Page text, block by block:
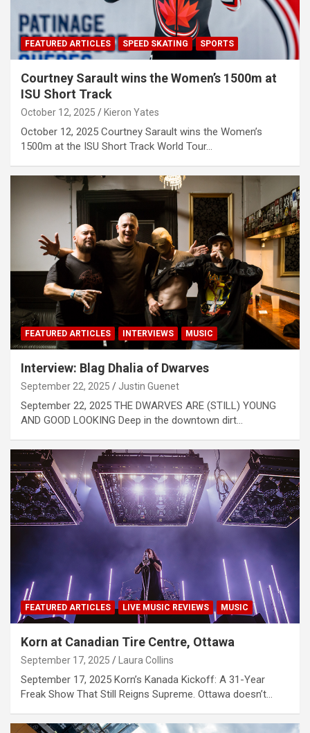
FEATURED ARTICLES SPEED SKATING SPORTS
Courtney Sarault wins the Women’s 1500m at
ISU Short Track
October 12, 2025 Kieron Yates
October 12, 2025 Courtney Sarault wins the Women’s
1500m at the ISU Short Track World Tour…
FEATURED ARTICLES INTERVIEWS MUSIC
Interview: Blag Dhalia of Dwarves
September 22, 2025 Justin Guenet
September 22, 2025 THE DWARVES ARE (STILL) YOUNG
AND GOOD LOOKING Deep in the downtown dirt…
FEATURED ARTICLES LIVE MUSIC REVIEWS MUSIC
Korn at Canadian Tire Centre, Ottawa
September 17, 2025 Laura Collins
September 17, 2025 Korn’s Kanada Kickoff: A 31-Year
Freak Show That Still Reigns Supreme. Ottawa doesn’t…